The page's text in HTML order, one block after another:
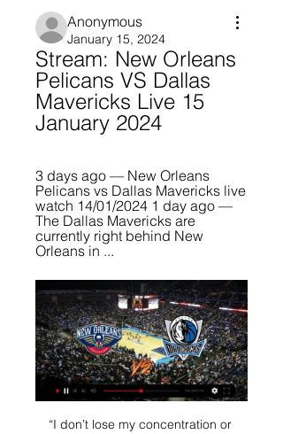
Anonymous
January 15, 2024
Stream: New Orleans
Pelicans VS Dallas
Mavericks Live 15
January 2024
3 days ago — New Orleans
Pelicans vs Dallas Mavericks live
watch 14/01/2024 1 day ago —
The Dallas Mavericks are
currently right behind New
Orleans in ...
“I don’t lose my concentration or